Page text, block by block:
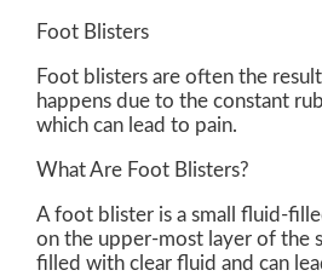
Foot Blisters
Foot blisters are often the
happens due to the constant
which can lead to pain.
What Are Foot Blisters?
A foot blister is a small fluid-
on the upper-most layer of the
filled with clear fluid and can